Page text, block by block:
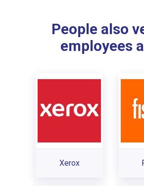
People also
employees
Xerox